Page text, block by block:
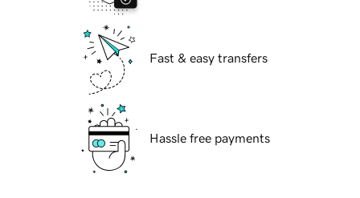
Fast & easy transfers
Hassle free payments